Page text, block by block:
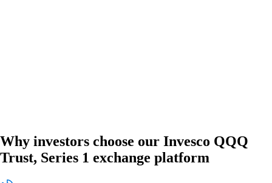
Why investors choose our Invesco QQQ
Trust, Series 1 exchange platform